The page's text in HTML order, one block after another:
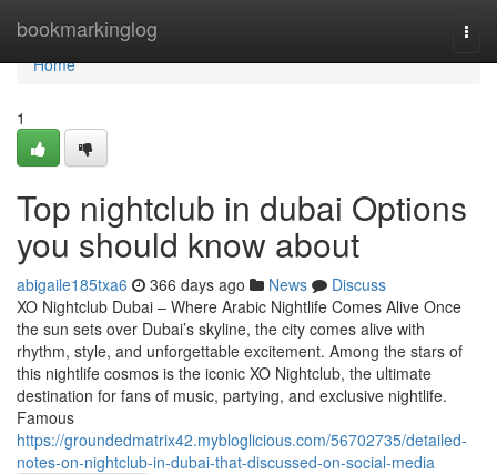
bookmarkinglog
Home
Home
1
Top nightclub in dubai Options
you should know about
abigaile185txa6 366 days ago News
Discuss
XO Nightclub Dubai – Where Arabic Nightlife Comes Alive Once
the sun sets over Dubai’s skyline, the city comes alive with
rhythm, style, and unforgettable excitement. Among the stars of
this nightlife cosmos is the iconic XO Nightclub, the ultimate
destination for fans of music, partying, and exclusive nightlife.
Famous
https://groundedmatrix42.mybloglicious.com/56702735/detailed-
notes-on-nightclub-in-dubai-that-discussed-on-social-media